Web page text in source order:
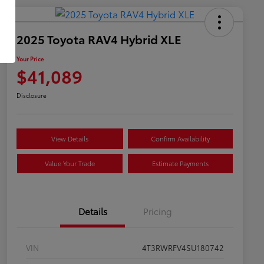
2025 Toyota RAV4 Hybrid XLE
Your Price
$41,089
Disclosure
View Details Confirm Availability
Value Your Trade Estimate Payments
Details Pricing
VIN
4T3RWRFV4SU180742